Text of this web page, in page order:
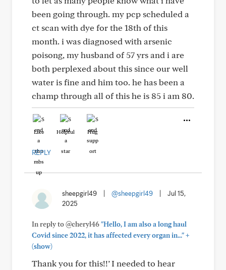
been going through. my pcp scheduled a
ct scan with dye for the 18th of this
month. i was diagnosed with arsenic
poisong, my husband of 57 yrs and i are
both perplexed about this since our well
water is fine and him too. he has been a
champ through all of this he is 85 i am 80.
Like Helpful Hug
REPLY
sheepgirl49 @sheepgirl49
Jul 15,
2025
In reply to @cheryl46"Hello, I am also a long haul
Covid since 2022, it has affected every organ in..."+
(show)
Thank you for this!!’ I needed to hear